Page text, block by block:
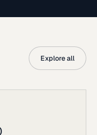
Explore all